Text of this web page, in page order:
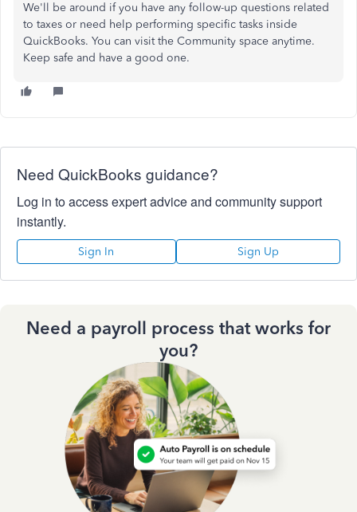
We'll be around if you have any follow-up questions related
to taxes or need help performing specific tasks inside
QuickBooks. You can visit the Community space anytime.
Keep safe and have a good one.
Need QuickBooks guidance?
Log in to access expert advice and community support
instantly.
Sign In Sign Up
Need a payroll process that works for
you?